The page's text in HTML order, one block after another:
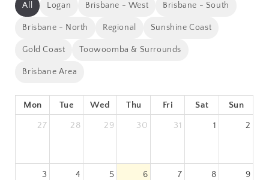
All Logan Brisbane - West Brisbane - South
Brisbane - North Regional Sunshine Coast
Gold Coast Toowoomba & Surrounds
Brisbane Area
Mon Tue Wed Thu Fri Sat
Sun
27
28 29 30 31 1 2
3 4 5 6 7 8 9